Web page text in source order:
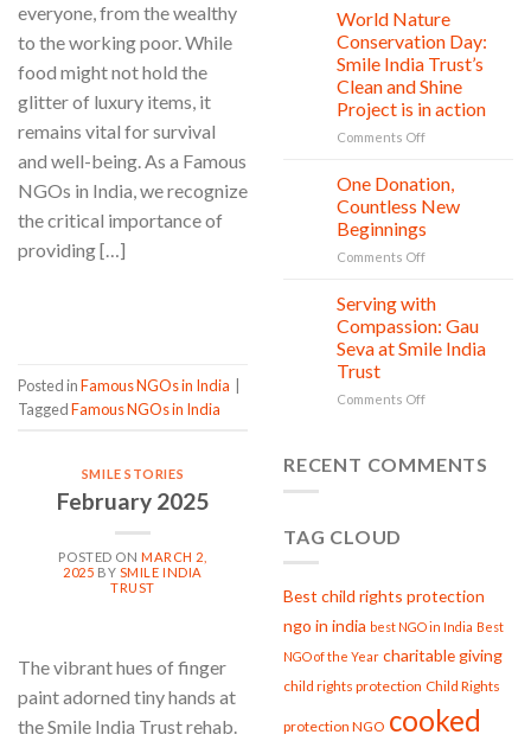
everyone, from the wealthy
to the working poor. While
food might not hold the
glitter of luxury items, it
remains vital for survival
and well-being. As a Famous
NGOs in India, we recognize
the critical importance of
providing […]
Posted inFamous NGOs in India |
TaggedFamous NGOs in India
SMILE STORIES
February 2025
POSTED ONMARCH 2,
2025 BY SMILE INDIA
TRUST
The vibrant hues of finger
paint adorned tiny hands at
the Smile India Trust rehab.
Tomorrow
Every
Child
is
owed
vitality
World Nature
Conservation Day:
Smile India Trust’s
Clean and Shine
Project is in action
Comments Offon
Nature
Conservation
Day:
Smile
India
Clean
Shine
Project
in
One Donation,
Countless New
Beginnings
Comments Offon
Donation,
New
Beginnings
Serving with
Compassion: Gau
Seva at Smile India
Trust
Comments Offon
Compassion:
RECENT COMMENTS
TAG CLOUD
Best child rights protection
ngo in india best NGO in India Best
NGO of the Year charitable giving
child rights protection Child Rights
protection NGO cooked